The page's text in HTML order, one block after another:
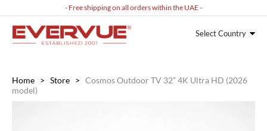
- Free shipping on all orders within the UAE -
Select Country
Home > Store > Cosmos Outdoor TV 32” 4K Ultra HD (2026
model)